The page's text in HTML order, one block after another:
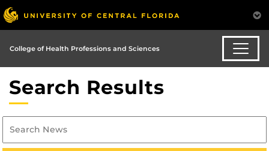
College of Health Professions and Sciences
Search Results